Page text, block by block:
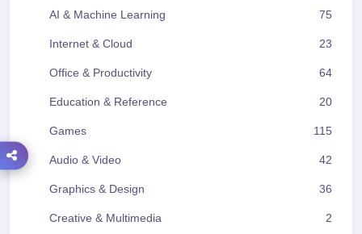
AI & Machine Learning 75
Internet & Cloud 23
Office & Productivity 64
Education & Reference 20
Games 115
Audio & Video 42
Graphics & Design 36
Creative & Multimedia 2